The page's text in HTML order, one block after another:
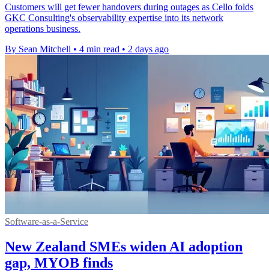
Customers will get fewer handovers during outages as Cello folds
GKC Consulting's observability expertise into its network
operations business.
By Sean Mitchell • 4 min read • 2 days ago
Software-as-a-Service
New Zealand SMEs widen AI adoption
gap, MYOB finds